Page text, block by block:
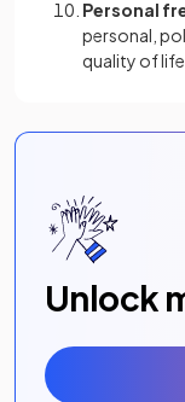
Personal
personal,
quality of
Unlock